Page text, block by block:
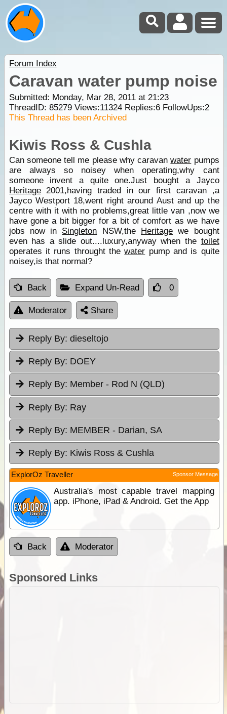
Forum Index
Caravan water pump noise
Submitted: Monday, Mar 28, 2011 at 21:23
ThreadID: 85279Views:11324Replies:6FollowUps:2
This Thread has been Archived
Kiwis Ross & Cushla
Can someone tell me please why caravanwater pumps
are always so noisey when operating,why cant
someone invent a quite one.Just bought a Jayco
Heritage2001,having traded in our first caravan ,a
Jayco Westport 18,went right around Aust and up the
centre with it with no problems,great little van ,now we
have gone a bit bigger for a bit of comfort as we have
jobs now in Singleton NSW,the Heritage we bought
even has a slide out....luxury,anyway when the toilet
operates it runs throught thewater pump and is quite
noisey,is that normal?
Back Expand Un-Read 0
Moderator Share
Reply By: dieseltojo
Reply By: DOEY
Reply By: Member - Rod N (QLD)
Reply By: Ray
Reply By: MEMBER - Darian, SA
Reply By: Kiwis Ross & Cushla
ExplorOz Traveller Sponsor Message
Australia's most capable travel mapping
app. iPhone, iPad & Android. Get the App
Back Moderator
Sponsored Links